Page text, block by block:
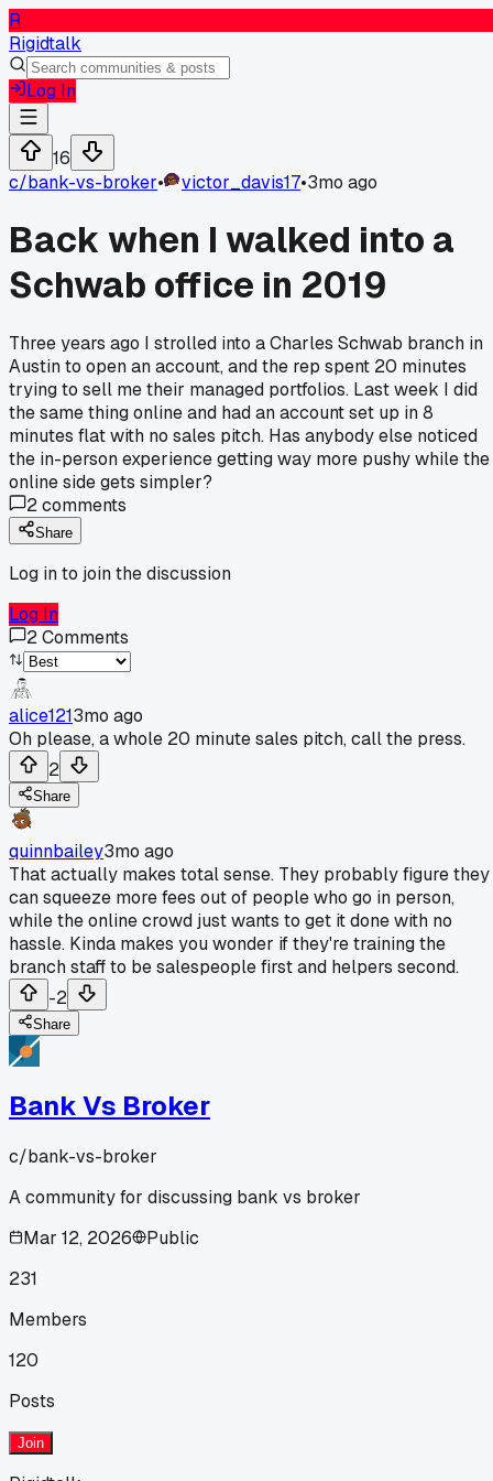
R
Rigidtalk
Log In
16
c/bank-vs-broker• victor_davis17•3mo ago
Back when I walked into a
Schwab office in 2019
Three years ago I strolled into a Charles Schwab branch in
Austin to open an account, and the rep spent 20 minutes
trying to sell me their managed portfolios. Last week I did
the same thing online and had an account set up in 8
minutes flat with no sales pitch. Has anybody else noticed
the in-person experience getting way more pushy while the
online side gets simpler?
2comments
Share
Log in to join the discussion
Log In
2Comments
alice1213mo ago
Oh please, a whole 20 minute sales pitch, call the press.
2
Share
quinnbailey3mo ago
That actually makes total sense. They probably figure they
can squeeze more fees out of people who go in person,
while the online crowd just wants to get it done with no
hassle. Kinda makes you wonder if they're training the
branch staff to be salespeople first and helpers second.
-2
Share
Bank Vs Broker
c/bank-vs-broker
A community for discussing bank vs broker
Mar 12, 2026
Public
231
Members
120
Posts
Join